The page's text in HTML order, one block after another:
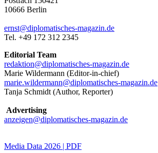
10666 Berlin
ernst@diplomatisches-magazin.de
Tel. +49 172 312 2345
Editorial Team
redaktion@diplomatisches-magazin.de
Marie Wildermann (Editor-in-chief)
marie.wildermann@diplomatisches-magazin.de
Tanja Schmidt (Author, Reporter)
Advertising
anzeigen@diplomatisches-magazin.de
Media Data 2026 | PDF